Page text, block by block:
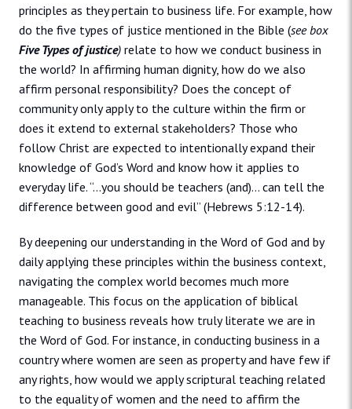
principles as they pertain to business life. For example, how
do the five types of justice mentioned in the Bible (see box
Five Types of justice) relate to how we conduct business in
the world? In affirming human dignity, how do we also
affirm personal responsibility? Does the concept of
community only apply to the culture within the firm or
does it extend to external stakeholders? Those who
follow Christ are expected to intentionally expand their
knowledge of God’s Word and know how it applies to
everyday life. “…you should be teachers (and)… can tell the
difference between good and evil” (Hebrews 5:12-14).
By deepening our understanding in the Word of God and by
daily applying these principles within the business context,
navigating the complex world becomes much more
manageable. This focus on the application of biblical
teaching to business reveals how truly literate we are in
the Word of God. For instance, in conducting business in a
country where women are seen as property and have few if
any rights, how would we apply scriptural teaching related
to the equality of women and the need to affirm the